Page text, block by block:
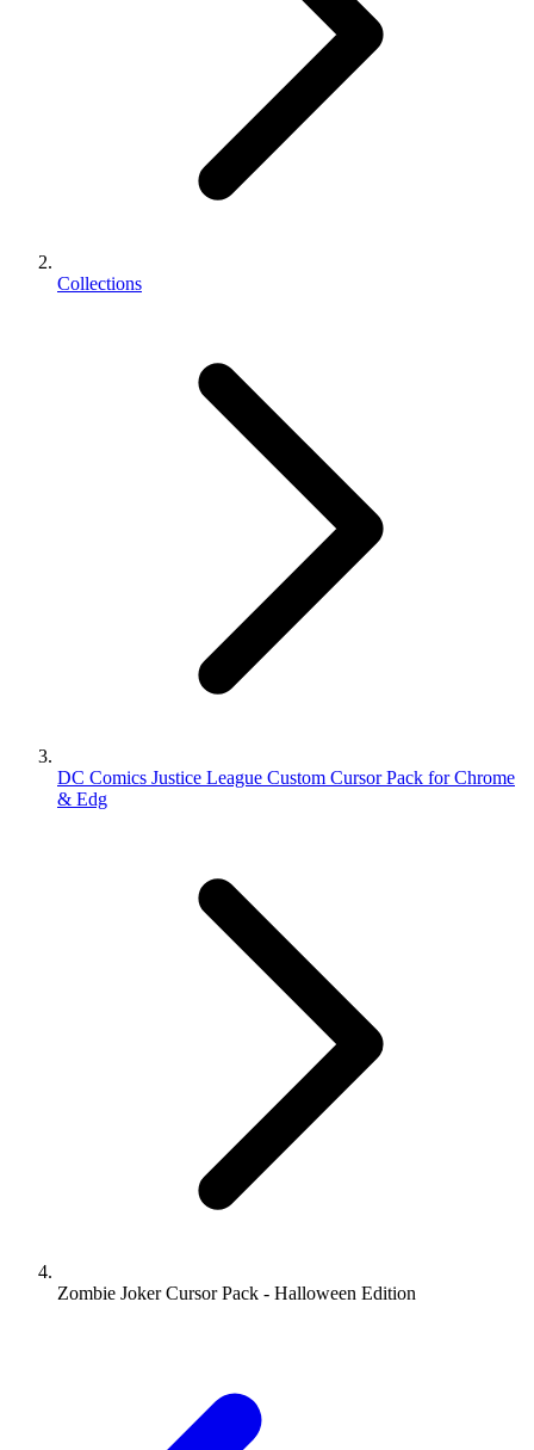
Collections
DC Comics Justice League Custom Cursor Pack for Chrome
& Edg
Zombie Joker Cursor Pack - Halloween Edition